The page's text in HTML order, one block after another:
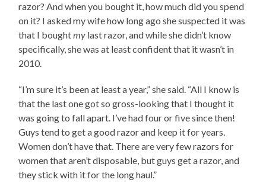
razor? And when you bought it, how much did you spend
on it? I asked my wife how long ago she suspected it was
that I boughtmy last razor, and while she didn’t know
specifically, she was at least confident that it wasn’t in
2010.
“I’m sure it’s been at least a year,” she said. “All I know is
that the last one got so gross-looking that I thought it
was going to fall apart. I’ve had four or five since then!
Guys tend to get a good razor and keep it for years.
Women don’t have that. There are very few razors for
women that aren’t disposable, but guys get a razor, and
they stick with it for the long haul.”